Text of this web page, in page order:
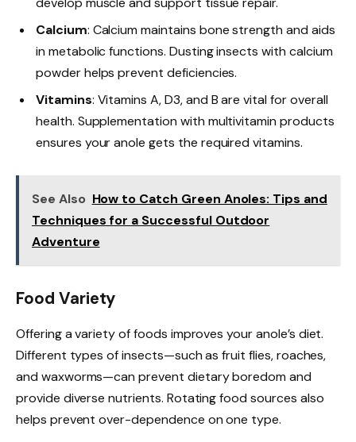
Calcium: Calcium maintains bone strength and aids
in metabolic functions. Dusting insects with calcium
powder helps prevent deficiencies.
Vitamins: Vitamins A, D3, and B are vital for overall
health. Supplementation with multivitamin products
ensures your anole gets the required vitamins.
See Also How to Catch Green Anoles: Tips and
Techniques for a Successful Outdoor
Adventure
Food Variety
Offering a variety of foods improves your anole’s diet.
Different types of insects—such as fruit flies, roaches,
and waxworms—can prevent dietary boredom and
provide diverse nutrients. Rotating food sources also
helps prevent over-dependence on one type.